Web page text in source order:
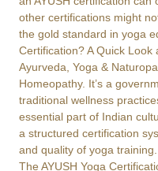
other certifications might
the gold standard in yoga
Certification? A Quick Look
Ayurveda, Yoga &
Homeopathy. It’s a
traditional wellness
essential part of Indian
a structured certification
and quality of yoga
The AYUSH Yoga